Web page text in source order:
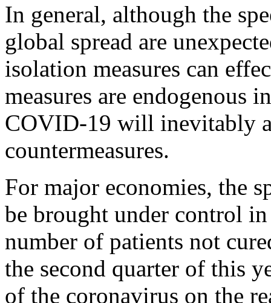
In general, although the
global spread are
isolation measures can
measures are endogenous
COVID-19 will inevitably
countermeasures.
For major economies, the
be brought under control
number of patients not
the second quarter of this
of the coronavirus on the